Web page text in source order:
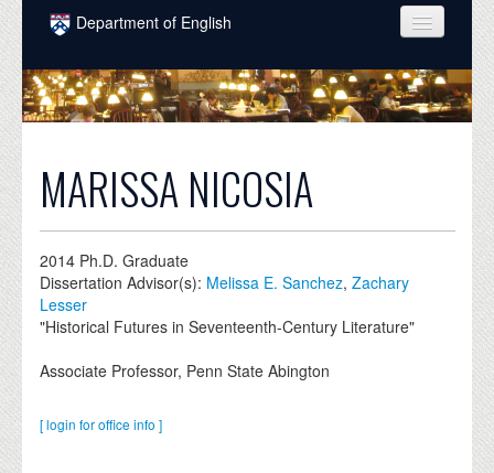
Skip to main content
Department of English
COURSES
PEOPLE
INTELLECTUAL LIFE
ALUMNI
NEWS
EVENTS
DONATE
MARISSA NICOSIA
2014 Ph.D. Graduate
Dissertation Advisor(s): Melissa E. Sanchez,Zachary
Lesser
"Historical Futures in Seventeenth-Century Literature"
Associate Professor, Penn State Abington
[ login for office info ]